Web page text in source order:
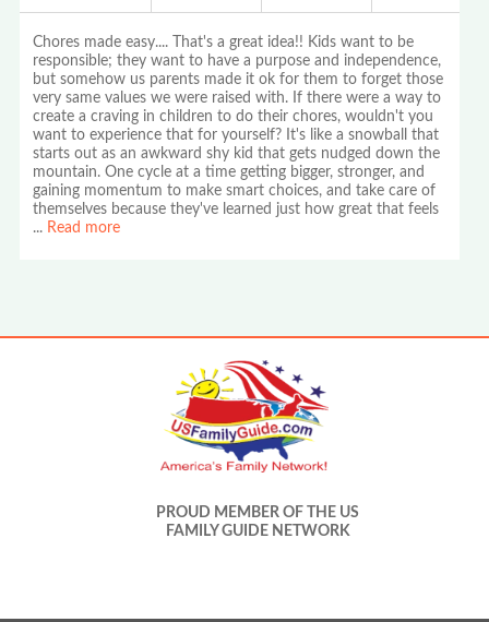
Chores made easy.... That's a great idea!! Kids want to be
responsible; they want to have a purpose and independence,
but somehow us parents made it ok for them to forget those
very same values we were raised with. If there were a way to
create a craving in children to do their chores, wouldn't you
want to experience that for yourself? It's like a snowball that
starts out as an awkward shy kid that gets nudged down the
mountain. One cycle at a time getting bigger, stronger, and
gaining momentum to make smart choices, and take care of
themselves because they've learned just how great that feels
... Read more
PROUD MEMBER OF THE US
FAMILY GUIDE NETWORK